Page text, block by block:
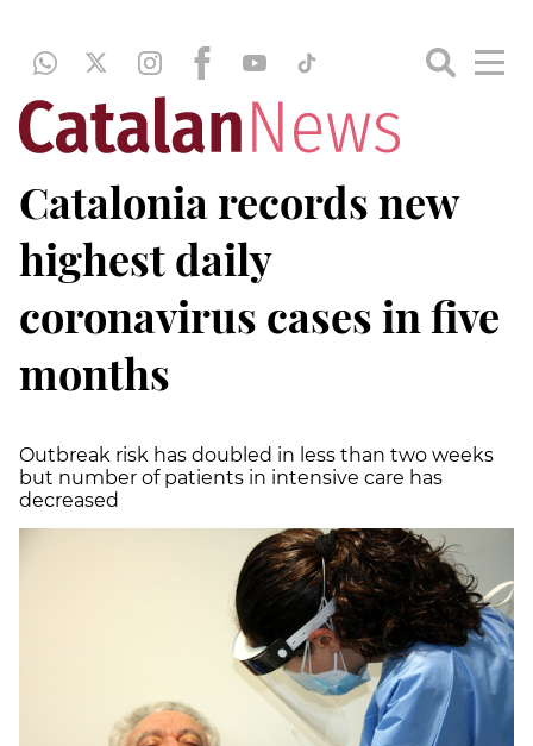
Catalonia records new
highest daily
coronavirus cases in five
months
Outbreak risk has doubled in less than two weeks
but number of patients in intensive care has
decreased